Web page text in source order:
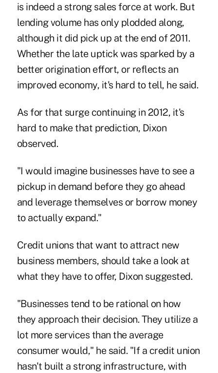
is indeed a strong sales force at work. But
lending volume has only plodded along,
although it did pick up at the end of 2011.
Whether the late uptick was sparked by a
better origination effort, or reflects an
improved economy, it's hard to tell, he said.
As for that surge continuing in 2012, it's
hard to make that prediction, Dixon
observed.
"I would imagine businesses have to see a
pickup in demand before they go ahead
and leverage themselves or borrow money
to actually expand."
Credit unions that want to attract new
business members, should take a look at
what they have to offer, Dixon suggested.
"Businesses tend to be rational on how
they approach their decision. They utilize a
lot more services than the average
consumer would," he said. "If a credit union
hasn't built a strong infrastructure, with